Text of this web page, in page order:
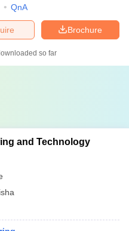
QnA
Brochure
so far
and Technology